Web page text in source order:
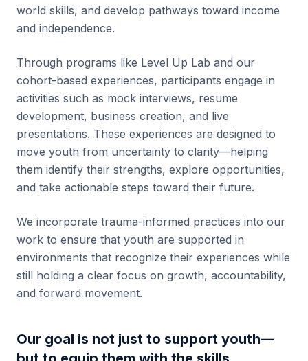
world skills, and develop pathways toward income
and independence.
Through programs like Level Up Lab and our
cohort-based experiences, participants engage in
activities such as mock interviews, resume
development, business creation, and live
presentations. These experiences are designed to
move youth from uncertainty to clarity—helping
them identify their strengths, explore opportunities,
and take actionable steps toward their future.
We incorporate trauma-informed practices into our
work to ensure that youth are supported in
environments that recognize their experiences while
still holding a clear focus on growth, accountability,
and forward movement.
Our goal is not just to support youth—